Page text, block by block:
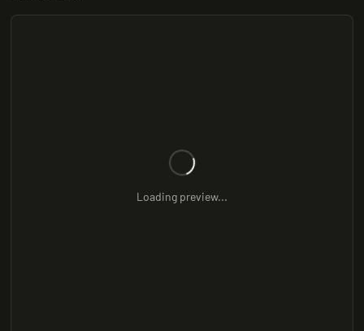
Loading preview...